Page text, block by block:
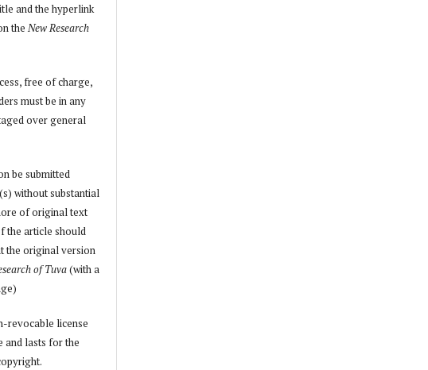
and the hyperlink
theNew Research
free of charge,
must be in any
over general
be submitted
without substantial
of original text
the article should
the original version
of Tuva(with a
revocable license
and lasts for the